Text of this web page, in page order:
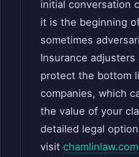
initial conversation
it is the beginning
sometimes
Insurance
protect the bottom
companies, which
the value of your
detailed legal
visit chamlinlaw.com